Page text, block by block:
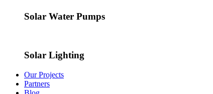
Solar Water Pumps
Solar Lighting
Our Projects
Partners